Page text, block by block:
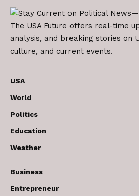
The USA Future offers real-time
analysis, and breaking stories on
culture, and current events.
USA
World
Politics
Education
Weather
Business
Entrepreneur